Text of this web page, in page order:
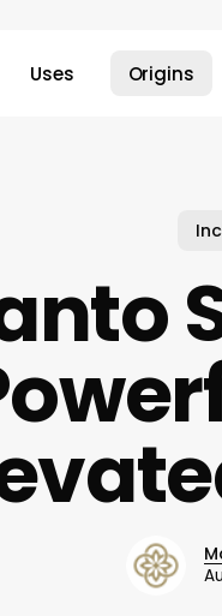
Uses Origins